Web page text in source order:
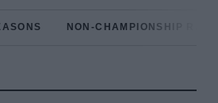
NON-CHAMPIONSHIP